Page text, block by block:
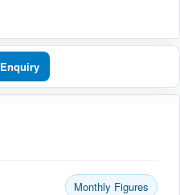
Enquiry
Monthly Figures